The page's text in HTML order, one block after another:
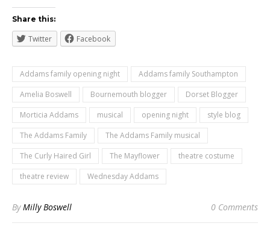
Share this:
Twitter Facebook
Addams family opening night
Addams family Southampton
Amelia Boswell
Bournemouth blogger
Dorset Blogger
Morticia Addams
musical opening night
style blog
The Addams Family
The Addams Family musical
The Curly Haired Girl
The Mayflower
theatre costume
theatre review
Wednesday Addams
ByMilly Boswell 0 Comments